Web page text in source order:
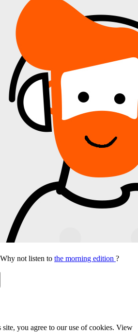
not listen to the morning edition ?
you agree to our use of cookies. View